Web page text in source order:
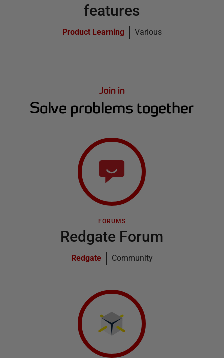
features
Product Learning Various
Join in
Solve problems together
FORUMS
Redgate Forum
Redgate Community